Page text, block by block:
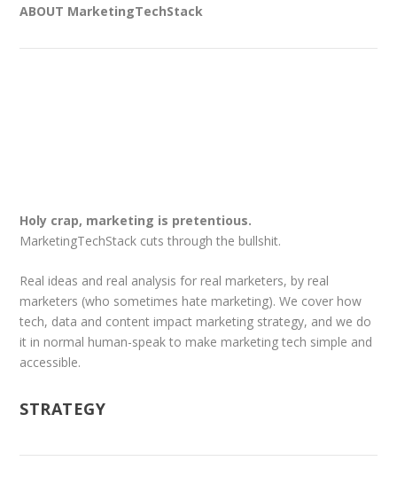
ABOUT MarketingTechStack
Holy crap, marketing is pretentious.
MarketingTechStack cuts through the bullshit.
Real ideas and real analysis for real marketers, by real
marketers (who sometimes hate marketing). We cover how
tech, data and content impact marketing strategy, and we do
it in normal human-speak to make marketing tech simple and
accessible.
STRATEGY